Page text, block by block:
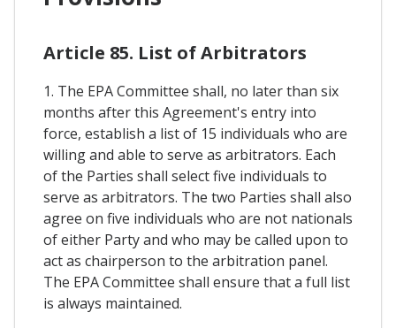
Article 85. List of Arbitrators
1. The EPA Committee shall, no later than six
months after this Agreement's entry into
force, establish a list of 15 individuals who are
willing and able to serve as arbitrators. Each
of the Parties shall select five individuals to
serve as arbitrators. The two Parties shall also
agree on five individuals who are not nationals
of either Party and who may be called upon to
act as chairperson to the arbitration panel.
The EPA Committee shall ensure that a full list
is always maintained.